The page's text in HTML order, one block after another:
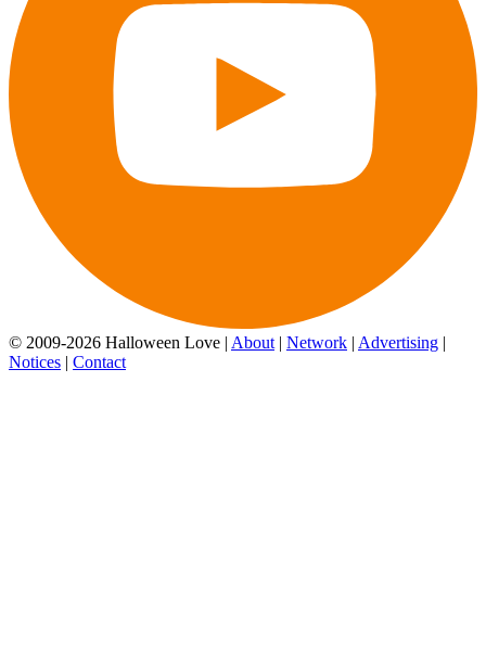
© 2009-2026 Halloween Love | About | Network | Advertising |
Notices | Contact